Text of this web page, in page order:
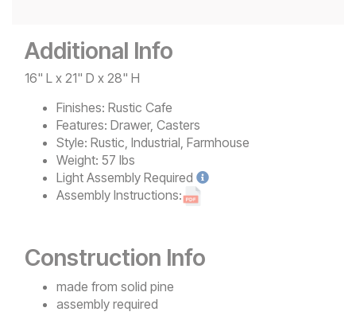
Additional Info
16" L x 21" D x 28" H
Finishes: Rustic Cafe
Features: Drawer, Casters
Style: Rustic, Industrial, Farmhouse
Weight: 57 lbs
Light Assembly Required
Assembly Instructions:
Construction Info
made from solid pine
assembly required